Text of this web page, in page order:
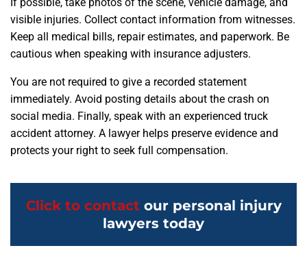
visible injuries. Collect contact information from witnesses.
Keep all medical bills, repair estimates, and paperwork. Be
cautious when speaking with insurance adjusters.
You are not required to give a recorded statement
immediately. Avoid posting details about the crash on
social media. Finally, speak with an experienced truck
accident attorney. A lawyer helps preserve evidence and
protects your right to seek full compensation.
Click to contactour personal injury
lawyers today